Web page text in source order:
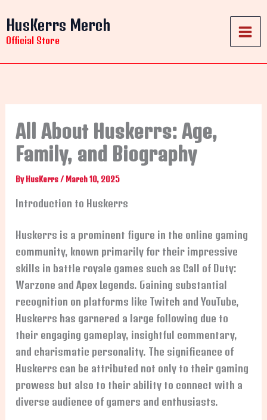
content
HusKerrs Merch
Official Store
All About Huskerrs: Age,
Family, and Biography
ByHusKerrs/ March 10, 2025
Introduction to Huskerrs
Huskerrs is a prominent figure in the online gaming
community, known primarily for their impressive
skills in battle royale games such as Call of Duty:
Warzone and Apex Legends. Gaining substantial
recognition on platforms like Twitch and YouTube,
Huskerrs has garnered a large following due to
their engaging gameplay, insightful commentary,
and charismatic personality. The significance of
Huskerrs can be attributed not only to their gaming
prowess but also to their ability to connect with a
diverse audience of gamers and enthusiasts.